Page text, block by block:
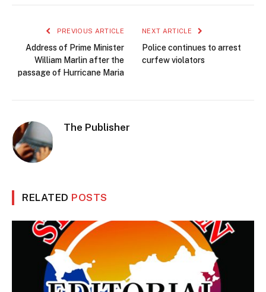
PREVIOUS ARTICLE
Address of Prime Minister
William Marlin after the
passage of Hurricane Maria
NEXT ARTICLE
Police continues to arrest
curfew violators
The Publisher
RELATED POSTS